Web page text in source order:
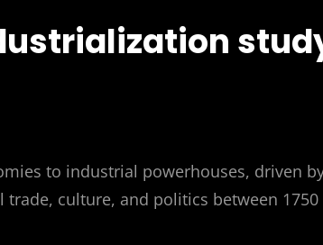
to industrial powerhouses, driven
culture, and politics between 1750